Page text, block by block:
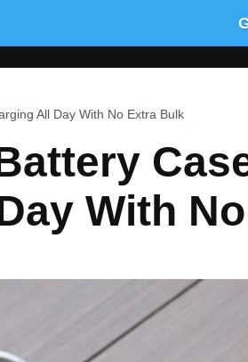
All Day With No Extra Bulk
With